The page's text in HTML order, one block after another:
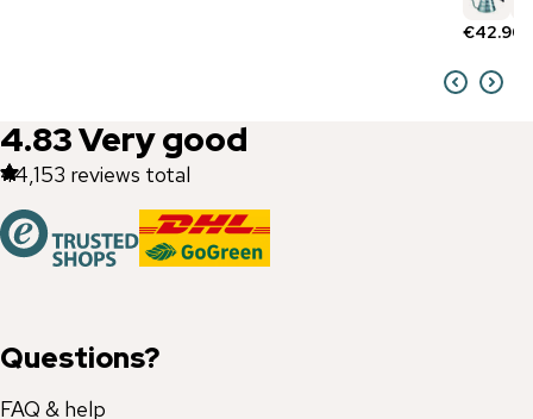
€42.90
4.83Very good
44,153 reviews total
Questions?
FAQ & help